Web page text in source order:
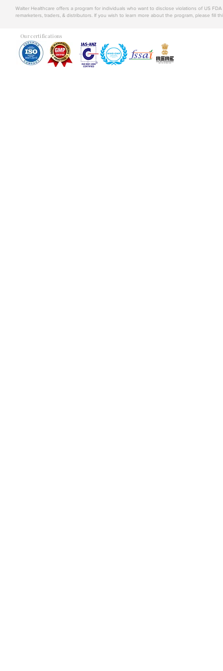
Walter Healthcare offers a program for individuals who want to disclose violations of US
remarketers, traders, & distributors. If you wish to learn more about the program, please fill
Our certifications